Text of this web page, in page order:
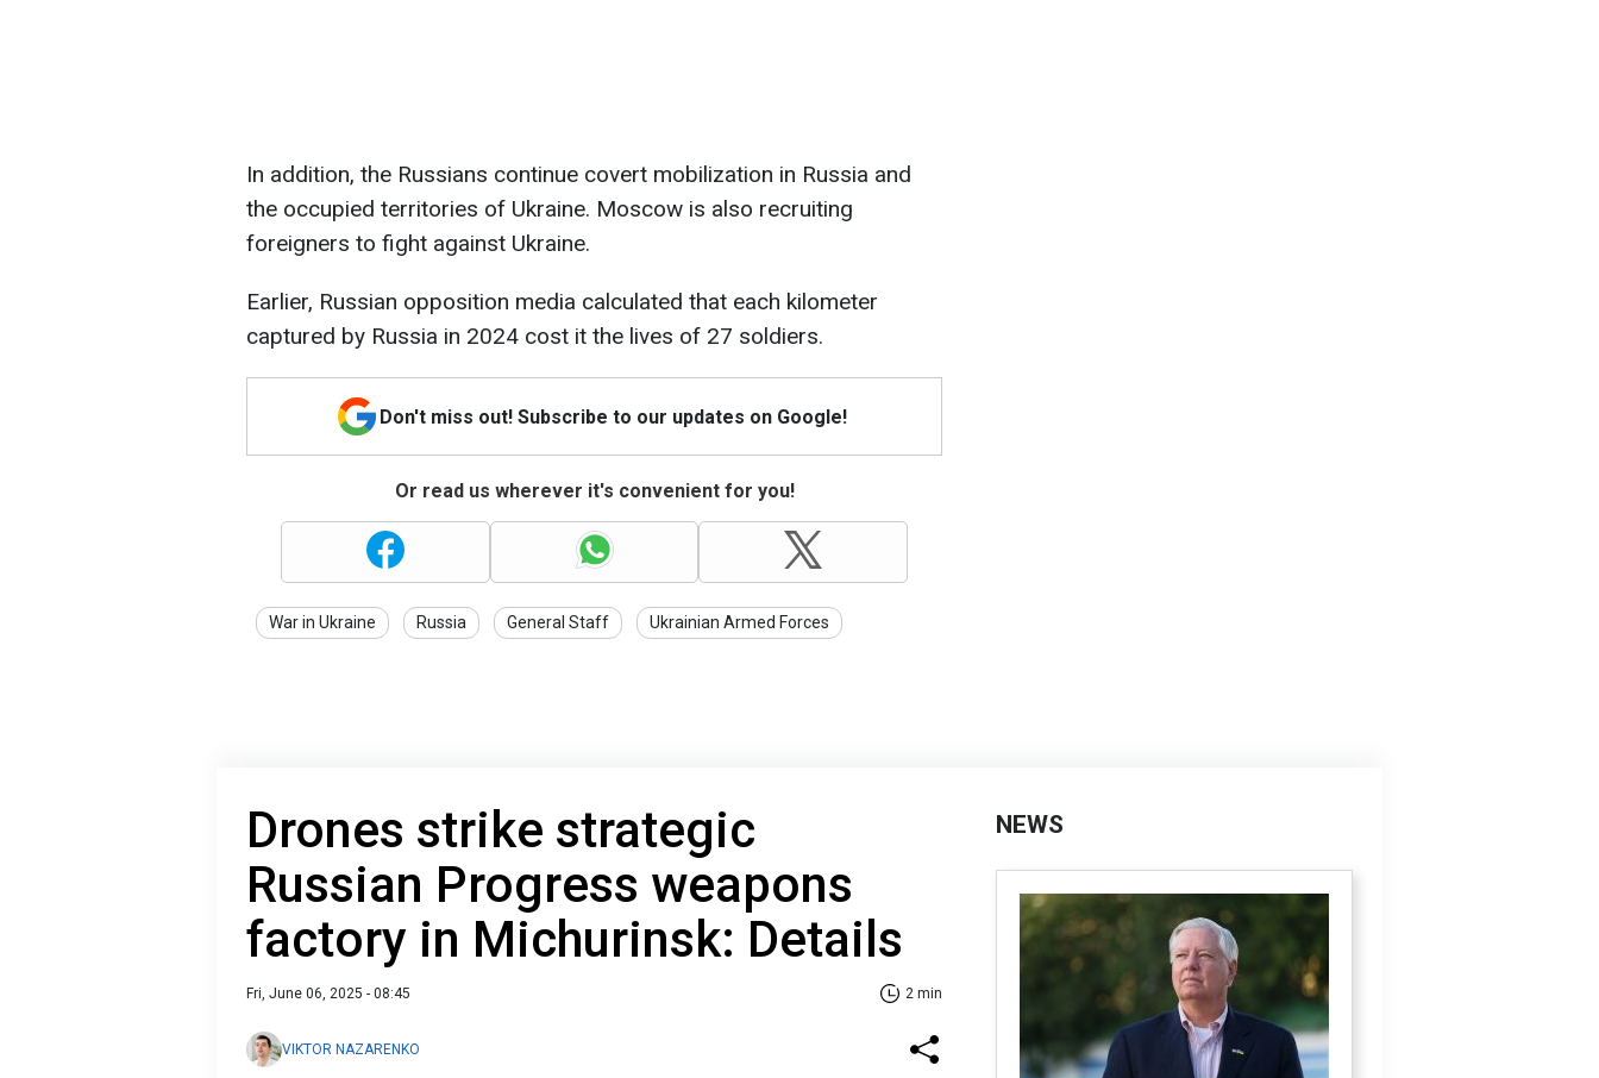
In addition, the Russians continue covert mobilization in Russia and
the occupied territories of Ukraine. Moscow is also recruiting
foreigners to fight against Ukraine.
Earlier, Russian opposition media calculated that each kilometer
captured by Russia in 2024 cost it the lives of 27 soldiers.
Don't miss out! Subscribe to our updates on Google!
Or read us wherever it's convenient for you!
War in Ukraine Russia General Staff Ukrainian Armed Forces
Drones strike strategic
Russian Progress weapons
factory in Michurinsk: Details
Fri, June 06, 2025 - 08:45 2 min
VIKTOR NAZARENKO
NEWS